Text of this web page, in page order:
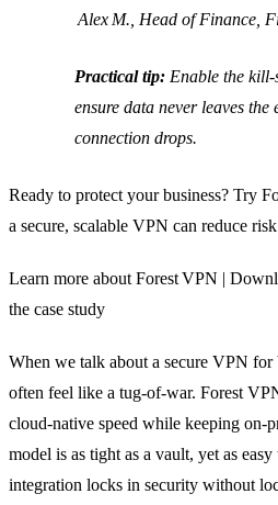
Alex M., Head of Finance,
Practical tip: Enable the
ensure data never leaves
connection drops.
Ready to protect your business? Try
a secure, scalable VPN can reduce
Learn more about Forest VPN |
the case study
When we talk about a secure VPN
often feel like a tug‑of‑war. Forest
cloud‑native speed while keeping
model is as tight as a vault, yet as
integration locks in security without